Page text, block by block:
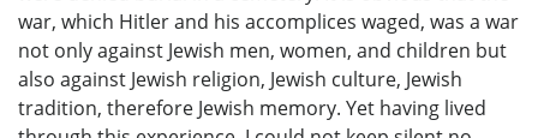
war, which Hitler and his accomplices waged, was a war
not only against Jewish men, women, and children but
also against Jewish religion, Jewish culture, Jewish
tradition, therefore Jewish memory. Yet having lived